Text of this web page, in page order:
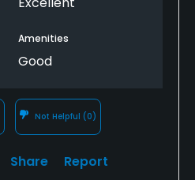
Amenities
Good
Not Helpful (0)
Share Report